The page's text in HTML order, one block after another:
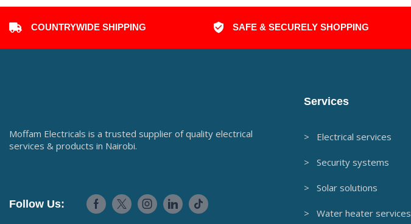
COUNTRYWIDE SHIPPING SAFE & SECURELY SHOPPING
Moffam Electricals is a trusted supplier of quality electrical
services & products in Nairobi.
Follow Us:
Services
> Electrical services
> Security systems
> Solar solutions
> Water heater services